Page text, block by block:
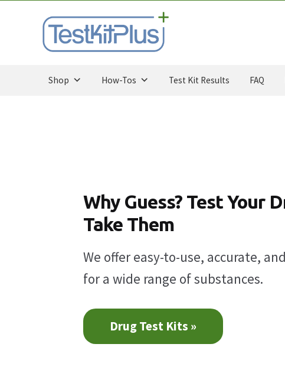
Skip
navigation
Skip
content
Shop How-Tos Test Kit Results FAQ
Why Guess? Test Your
Take Them
We offer easy-to-use, accurate,
for a wide range of substances.
Drug Test Kits »